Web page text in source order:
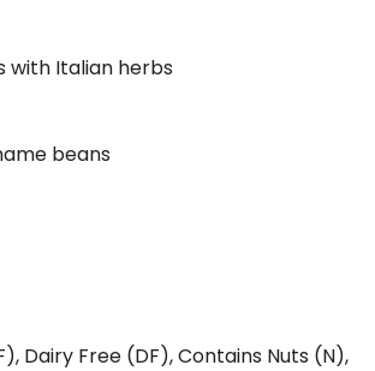
with Italian herbs
beans
Dairy Free (DF), Contains Nuts (N),